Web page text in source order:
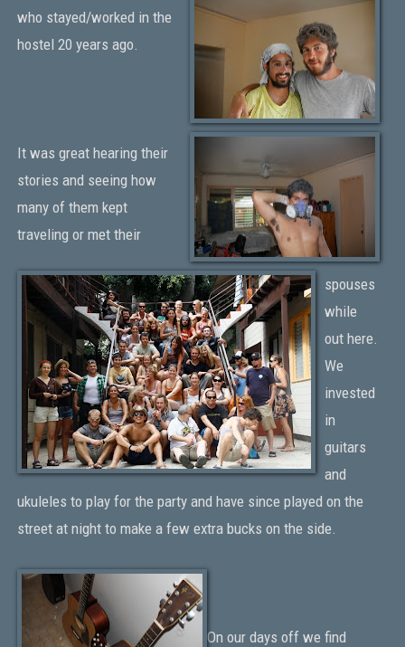
who stayed/worked in the
hostel 20 years ago.
It was great hearing their
stories and seeing how
many of them kept
traveling or met their
spouses
while
out here.
We
invested
in
guitars
and
ukuleles to play for the party and have since played on the
street at night to make a few extra bucks on the side.
On our days off we find